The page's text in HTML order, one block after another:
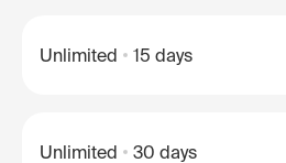
Unlimited 15 days
Unlimited 30 days